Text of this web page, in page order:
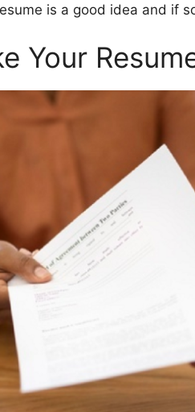
is a good idea and if
Your